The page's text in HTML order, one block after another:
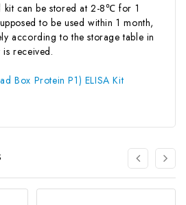
kit can be stored at 2-8℃ for 1
to be used within 1 month,
according to the storage table in
received.
Box Protein P1) ELISA Kit